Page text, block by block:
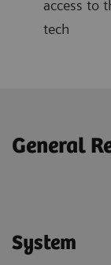
access to
tech
General
System